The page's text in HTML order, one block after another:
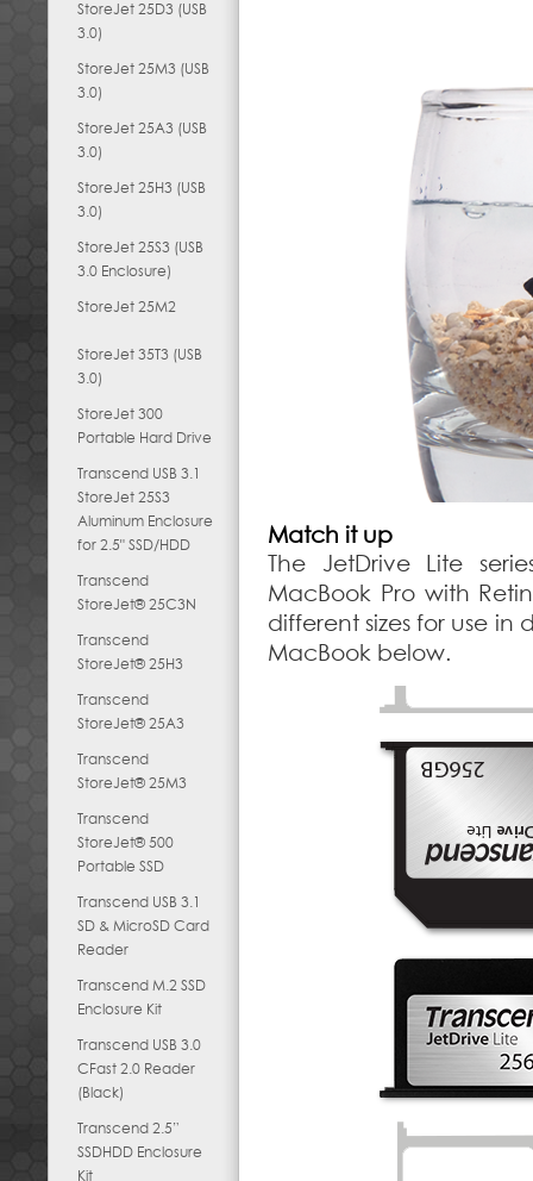
StoreJet 25D3 (USB
3.0)
StoreJet 25M3 (USB
3.0)
StoreJet 25A3 (USB
3.0)
StoreJet 25H3 (USB
3.0)
StoreJet 25S3 (USB
3.0 Enclosure)
StoreJet 25M2
StoreJet 35T3 (USB
3.0)
StoreJet 300
Portable Hard Drive
Transcend USB 3.1
StoreJet 25S3
Aluminum Enclosure
for 2.5" SSD/HDD
Transcend
StoreJet® 25C3N
Transcend
StoreJet® 25H3
Transcend
StoreJet® 25A3
Transcend
StoreJet® 25M3
Transcend
StoreJet® 500
Portable SSD
Transcend USB 3.1
SD & MicroSD Card
Reader
Transcend M.2 SSD
Enclosure Kit
Transcend USB 3.0
CFast 2.0 Reader
(Black)
Transcend 2.5”
SSDHDD Enclosure
Kit
Match it up
The JetDrive Lite
MacBook Pro with
different sizes for use in
MacBook below.